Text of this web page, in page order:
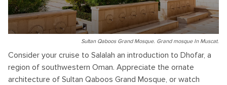
Sultan Qaboos Grand Mosque. Grand mosque In Muscat.
Consider your cruise to Salalah an introduction to Dhofar, a
region of southwestern Oman. Appreciate the ornate
architecture of Sultan Qaboos Grand Mosque, or watch